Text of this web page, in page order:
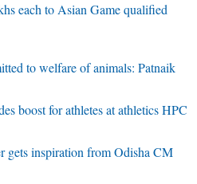
each to Asian Game qualified
to welfare of animals: Patnaik
boost for athletes at athletics HPC
gets inspiration from Odisha CM